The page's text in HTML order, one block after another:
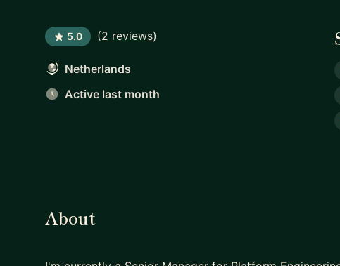
5.0 (2 reviews)
Netherlands
Active last month
About